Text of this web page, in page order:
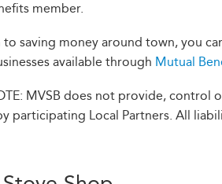
member.
saving money around town, you
available through Mutual
MVSB does not provide,
participating Local Partners. All